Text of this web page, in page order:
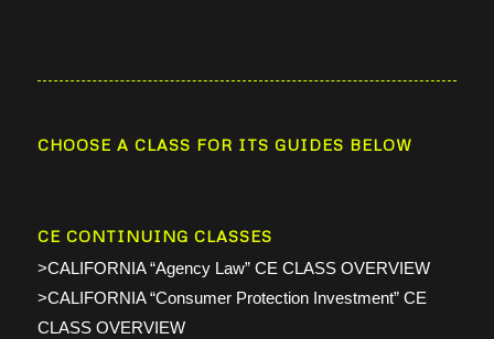
CHOOSE A CLASS FOR ITS GUIDES BELOW
CE CONTINUING CLASSES
>CALIFORNIA “Agency Law” CE CLASS OVERVIEW
>CALIFORNIA “Consumer Protection Investment” CE
CLASS OVERVIEW